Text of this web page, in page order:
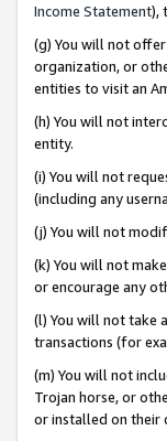
Income Statement),
(g) You will not
organization, or
entities to visit an
(h) You will not
entity.
(i) You will not
(including any
(j) You will not
(k) You will not
or encourage any
(l) You will not take
transactions (for
(m) You will not
Trojan horse, or
or installed on their